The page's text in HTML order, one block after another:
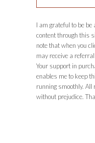
I am grateful to be
content through this
note that when you
may receive a
Your support in
enables me to keep
running smoothly. All
without prejudice.